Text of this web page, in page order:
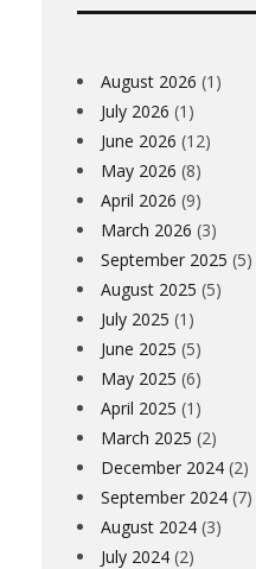
August 2026 (1)
July 2026 (1)
June 2026 (12)
May 2026 (8)
April 2026 (9)
March 2026 (3)
September 2025 (5)
August 2025 (5)
July 2025 (1)
June 2025 (5)
May 2025 (6)
April 2025 (1)
March 2025 (2)
December 2024 (2)
September 2024 (7)
August 2024 (3)
July 2024 (2)